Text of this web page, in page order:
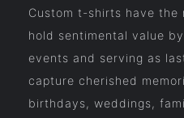
Custom t-shirts have
hold sentimental value
events and serving as
capture cherished
birthdays, weddings,